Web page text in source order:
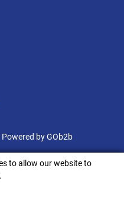
Powered by GOb2b
to allow our website to